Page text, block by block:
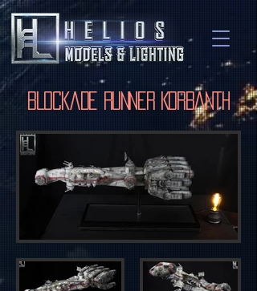
Blockade Runner Korbanth